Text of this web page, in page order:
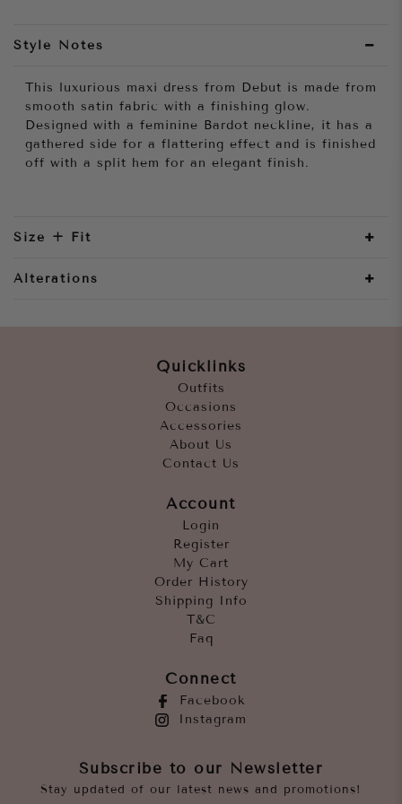
Style Notes
This luxurious maxi dress from Debut is made from
smooth satin fabric with a finishing glow.
Designed with a feminine Bardot neckline, it has a
gathered side for a flattering effect and is finished
off with a split hem for an elegant finish.
Size + Fit
Alterations
Quicklinks
Outfits
Occasions
Accessories
About Us
Contact Us
Account
Login
Register
My Cart
Order History
Shipping Info
T&C
Faq
Connect
Facebook
Instagram
Subscribe to our Newsletter
Stay updated of our latest news and promotions!